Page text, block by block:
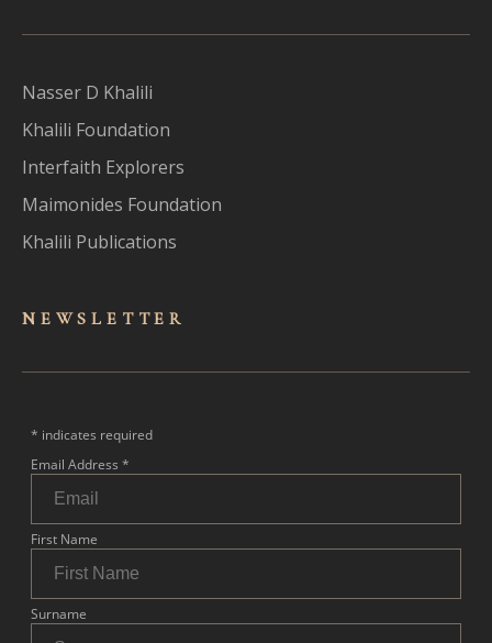
Nasser D Khalili
Khalili Foundation
Interfaith Explorers
Maimonides Foundation
Khalili Publications
NEWSLET TER